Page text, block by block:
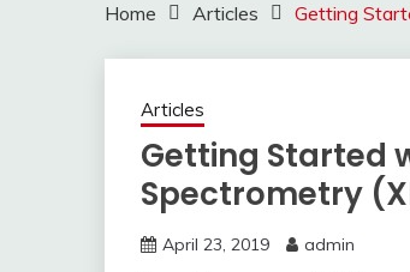
Home Articles Getting
Articles
Getting Started
Spectrometry
April 23, 2019 admin